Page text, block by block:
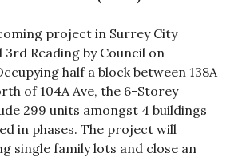
project in Surrey City
Reading by Council on
half a block between 138A
of 104A Ave, the 6-Storey
299 units amongst 4 buildings
in phases. The project will
single family lots and close an